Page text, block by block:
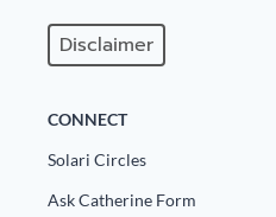
Disclaimer
CONNECT
Solari Circles
Ask Catherine Form